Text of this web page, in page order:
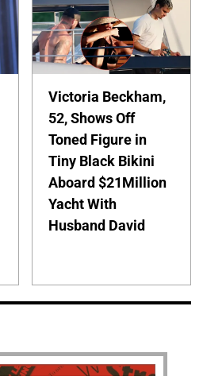
Victoria Beckham,
52, Shows Off
Toned Figure in
Tiny Black Bikini
Aboard $21Million
Yacht With
Husband David